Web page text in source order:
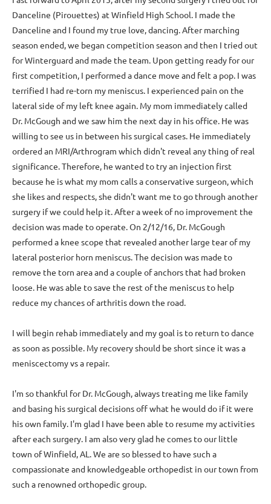
Danceline (Pirouettes) at Winfield High School. I made the
Danceline and I found my true love, dancing. After marching
season ended, we began competition season and then I tried out
for Winterguard and made the team. Upon getting ready for our
first competition, I performed a dance move and felt a pop. I was
terrified I had re-torn my meniscus. I experienced pain on the
lateral side of my left knee again. My mom immediately called
Dr. McGough and we saw him the next day in his office. He was
willing to see us in between his surgical cases. He immediately
ordered an MRI/Arthrogram which didn't reveal any thing of real
significance. Therefore, he wanted to try an injection first
because he is what my mom calls a conservative surgeon, which
she likes and respects, she didn't want me to go through another
surgery if we could help it. After a week of no improvement the
decision was made to operate. On 2/12/16, Dr. McGough
performed a knee scope that revealed another large tear of my
lateral posterior horn meniscus. The decision was made to
remove the torn area and a couple of anchors that had broken
loose. He was able to save the rest of the meniscus to help
reduce my chances of arthritis down the road.
I will begin rehab immediately and my goal is to return to dance
as soon as possible. My recovery should be short since it was a
meniscectomy vs a repair.
I'm so thankful for Dr. McGough, always treating me like family
and basing his surgical decisions off what he would do if it were
his own family. I'm glad I have been able to resume my activities
after each surgery. I am also very glad he comes to our little
town of Winfield, AL. We are so blessed to have such a
compassionate and knowledgeable orthopedist in our town from
such a renowned orthopedic group.